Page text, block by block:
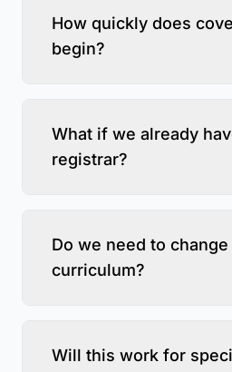
How quickly does
begin?
What if we already
registrar?
Do we need to
curriculum?
Will this work for